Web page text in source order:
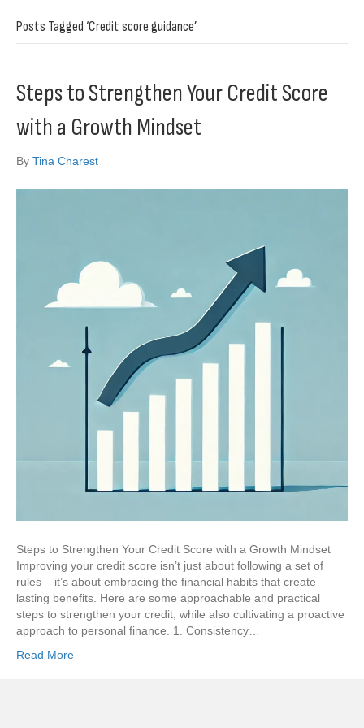
Posts Tagged ‘Credit score guidance’
Steps to Strengthen Your Credit Score
with a Growth Mindset
By Tina Charest
Steps to Strengthen Your Credit Score with a Growth Mindset
Improving your credit score isn’t just about following a set of
rules – it’s about embracing the financial habits that create
lasting benefits. Here are some approachable and practical
steps to strengthen your credit, while also cultivating a proactive
approach to personal finance. 1. Consistency…
Read More